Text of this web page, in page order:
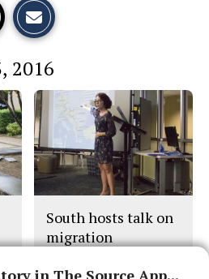
a
c
e
o
o
k
s
S
t
r
y
2016
South hosts talk on
migration
in The Source App...